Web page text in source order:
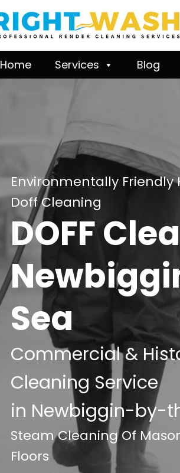
Home Services Blog
Environmentally
Doff Cleaning
DOFF
Sea
Commercial &
Cleaning Service
in Newbiggin-by-
Steam Cleaning Of
Floors